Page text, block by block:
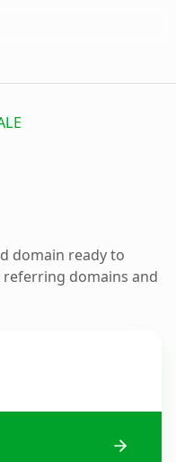
domain ready to
referring domains and